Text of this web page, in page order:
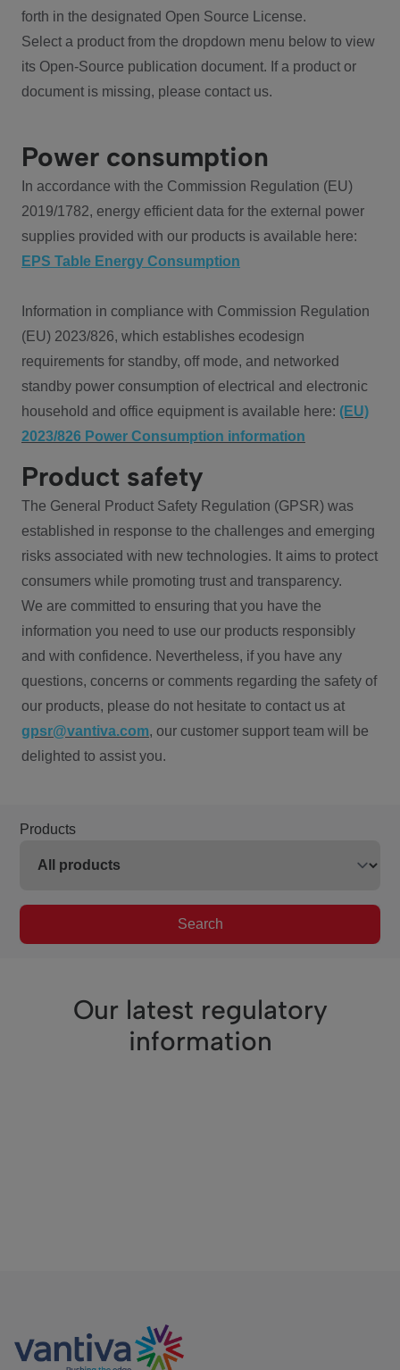
forth in the designated Open Source License.
Select a product from the dropdown menu below to view
its Open-Source publication document. If a product or
document is missing, please contact us.
Power consumption
In accordance with the Commission Regulation (EU)
2019/1782, energy efficient data for the external power
supplies provided with our products is available here:
EPS Table Energy Consumption
Information in compliance with Commission Regulation
(EU) 2023/826, which establishes ecodesign
requirements for standby, off mode, and networked
standby power consumption of electrical and electronic
household and office equipment is available here: (EU)
2023/826 Power Consumption information
Product safety
The General Product Safety Regulation (GPSR) was
established in response to the challenges and emerging
risks associated with new technologies. It aims to protect
consumers while promoting trust and transparency.
We are committed to ensuring that you have the
information you need to use our products responsibly
and with confidence. Nevertheless, if you have any
questions, concerns or comments regarding the safety of
our products, please do not hesitate to contact us at
gpsr@vantiva.com, our customer support team will be
delighted to assist you.
Products
Search
Our latest regulatory
information